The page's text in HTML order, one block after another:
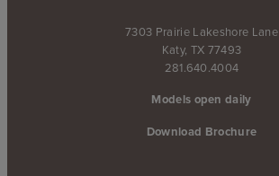
7303 Prairie Lakeshore Lane
Katy, TX 77493
281.640.4004
Models open daily
Download Brochure